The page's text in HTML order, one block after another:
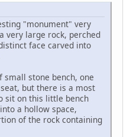
"monument" very
very large rock, perched
face carved into
stone bench, one
but there is a most
sit on this little bench
a hollow space,
of the rock containing